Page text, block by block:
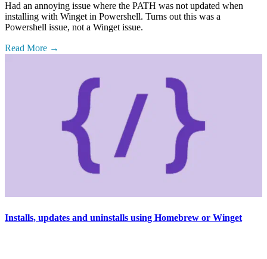
Had an annoying issue where the PATH was not updated when
installing with Winget in Powershell. Turns out this was a
Powershell issue, not a Winget issue.
Read More
Installs, updates and uninstalls using Homebrew or Winget